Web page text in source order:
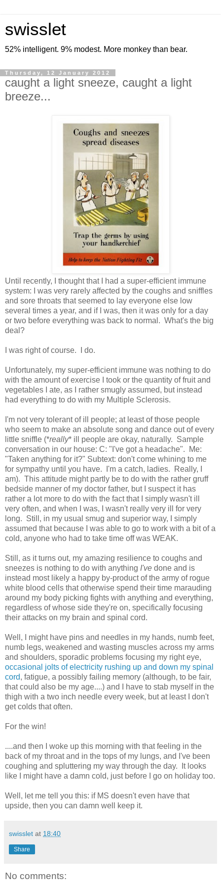
swisslet
52% intelligent. 9% modest. More monkey than bear.
Thursday, 12 January 2012
caught a light sneeze, caught a light
breeze...
Until recently, I thought that I had a super-efficient immune
system: I was very rarely affected by the coughs and sniffles
and sore throats that seemed to lay everyone else low
several times a year, and if I was, then it was only for a day
or two before everything was back to normal. What's the big
deal?
I was right of course. I do.
Unfortunately, my super-efficient immune was nothing to do
with the amount of exercise I took or the quantity of fruit and
vegetables I ate, as I rather smugly assumed, but instead
had everything to do with my Multiple Sclerosis.
I'm not very tolerant of ill people; at least of those people
who seem to make an absolute song and dance out of every
little sniffle (*really* ill people are okay, naturally. Sample
conversation in our house: C: "I've got a headache". Me:
"Taken anything for it?" Subtext: don't come whining to me
for sympathy until you have. I'm a catch, ladies. Really, I
am). This attitude might partly be to do with the rather gruff
bedside manner of my doctor father, but I suspect it has
rather a lot more to do with the fact that I simply wasn't ill
very often, and when I was, I wasn't really very ill for very
long. Still, in my usual smug and superior way, I simply
assumed that because I was able to go to work with a bit of a
cold, anyone who had to take time off was WEAK.
Still, as it turns out, my amazing resilience to coughs and
sneezes is nothing to do with anything I've done and is
instead most likely a happy by-product of the army of rogue
white blood cells that otherwise spend their time marauding
around my body picking fights with anything and everything,
regardless of whose side they're on, specifically focusing
their attacks on my brain and spinal cord.
Well, I might have pins and needles in my hands, numb feet,
numb legs, weakened and wasting muscles across my arms
and shoulders, sporadic problems focusing my right eye,
occasional jolts of electricity rushing up and down my spinal
cord, fatigue, a possibly failing memory (although, to be fair,
that could also be my age....) and I have to stab myself in the
thigh with a two inch needle every week, but at least I don't
get colds that often.
For the win!
....and then I woke up this morning with that feeling in the
back of my throat and in the tops of my lungs, and I've been
coughing and spluttering my way through the day. It looks
like I might have a damn cold, just before I go on holiday too.
Well, let me tell you this: if MS doesn't even have that
upside, then you can damn well keep it.
swisslet at 18:40
Share
No comments: